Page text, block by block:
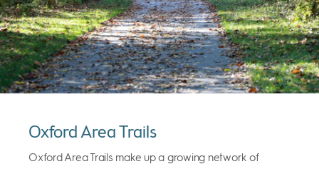
Oxford Area Trails
Oxford Area Trails make up a growing network of